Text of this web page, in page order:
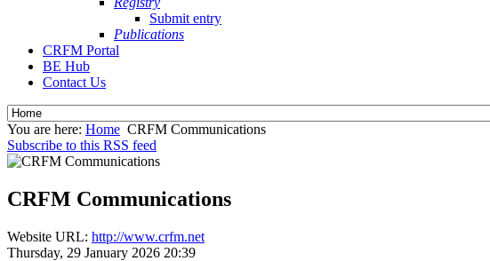
Submit entry
Publications
CRFM Portal
BE Hub
Contact Us
You are here: Home CRFM Communications
Subscribe to this RSS feed
CRFM Communications
Website URL: http://www.crfm.net
Thursday, 29 January 2026 20:39